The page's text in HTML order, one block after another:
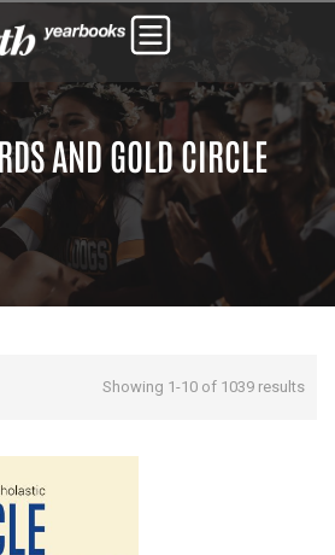
AND GOLD CIRCLE
Showing 1-10 of 1039 results